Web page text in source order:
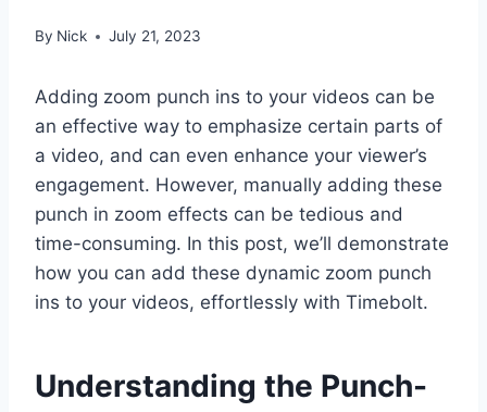
By Nick July 21, 2023
Adding zoom punch ins to your videos can be
an effective way to emphasize certain parts of
a video, and can even enhance your viewer’s
engagement. However, manually adding these
punch in zoom effects can be tedious and
time-consuming. In this post, we’ll demonstrate
how you can add these dynamic zoom punch
ins to your videos, effortlessly with Timebolt.
Understanding the Punch-